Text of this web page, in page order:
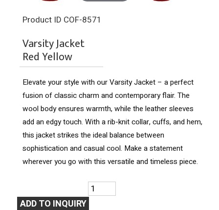
Product ID COF-8571
Varsity Jacket
Red Yellow
Elevate your style with our Varsity Jacket – a perfect
fusion of classic charm and contemporary flair. The
wool body ensures warmth, while the leather sleeves
add an edgy touch. With a rib-knit collar, cuffs, and hem,
this jacket strikes the ideal balance between
sophistication and casual cool. Make a statement
wherever you go with this versatile and timeless piece.